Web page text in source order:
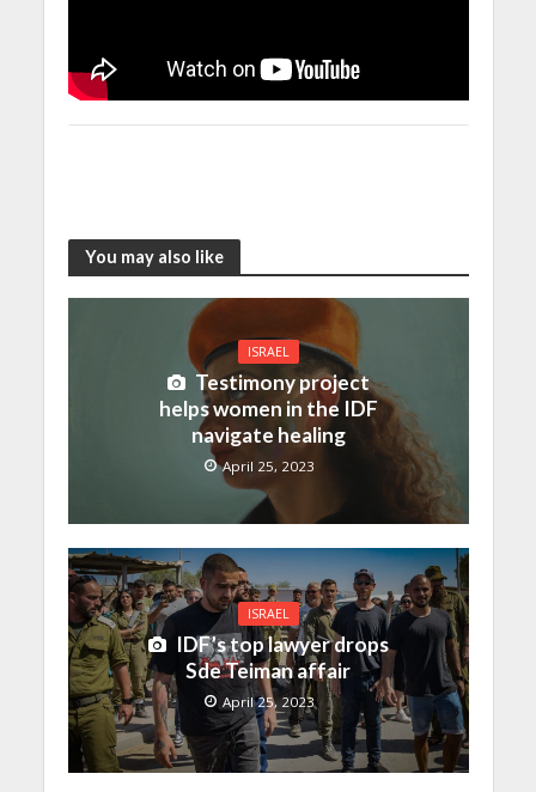
You may also like
ISRAEL
Testimony project
helps women in the IDF
navigate healing
April 25, 2023
ISRAEL
IDF’s top lawyer drops
Sde Teiman affair
April 25, 2023